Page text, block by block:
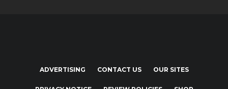
ADVERTISING CONTACT US OUR SITES